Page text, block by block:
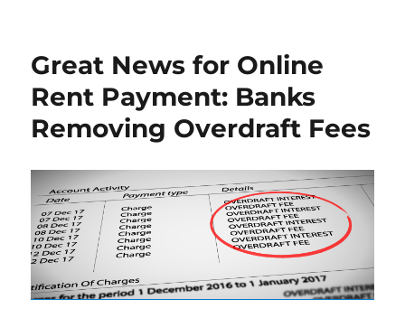
Great News for Online
Rent Payment: Banks
Removing Overdraft Fees